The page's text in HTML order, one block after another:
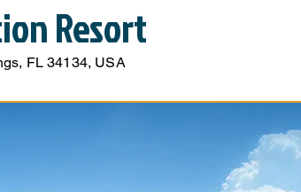
Resort
FL 34134, USA